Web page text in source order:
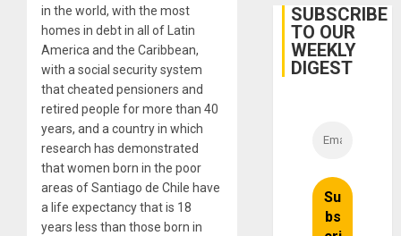
in the world, with the most
homes in debt in all of Latin
America and the Caribbean,
with a social security system
that cheated pensioners and
retired people for more than 40
years, and a country in which
research has demonstrated
that women born in the poor
areas of Santiago de Chile have
a life expectancy that is 18
years less than those born in
SUBSCRIBE
TO OUR
WEEKLY
DIGEST